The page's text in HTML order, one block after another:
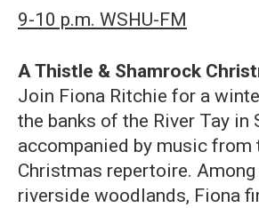
9-10 p.m. WSHU-FM
A Thistle & Shamrock
Join Fiona Ritchie for a
the banks of the River Tay in
accompanied by music from
Christmas repertoire.
riverside woodlands, Fiona